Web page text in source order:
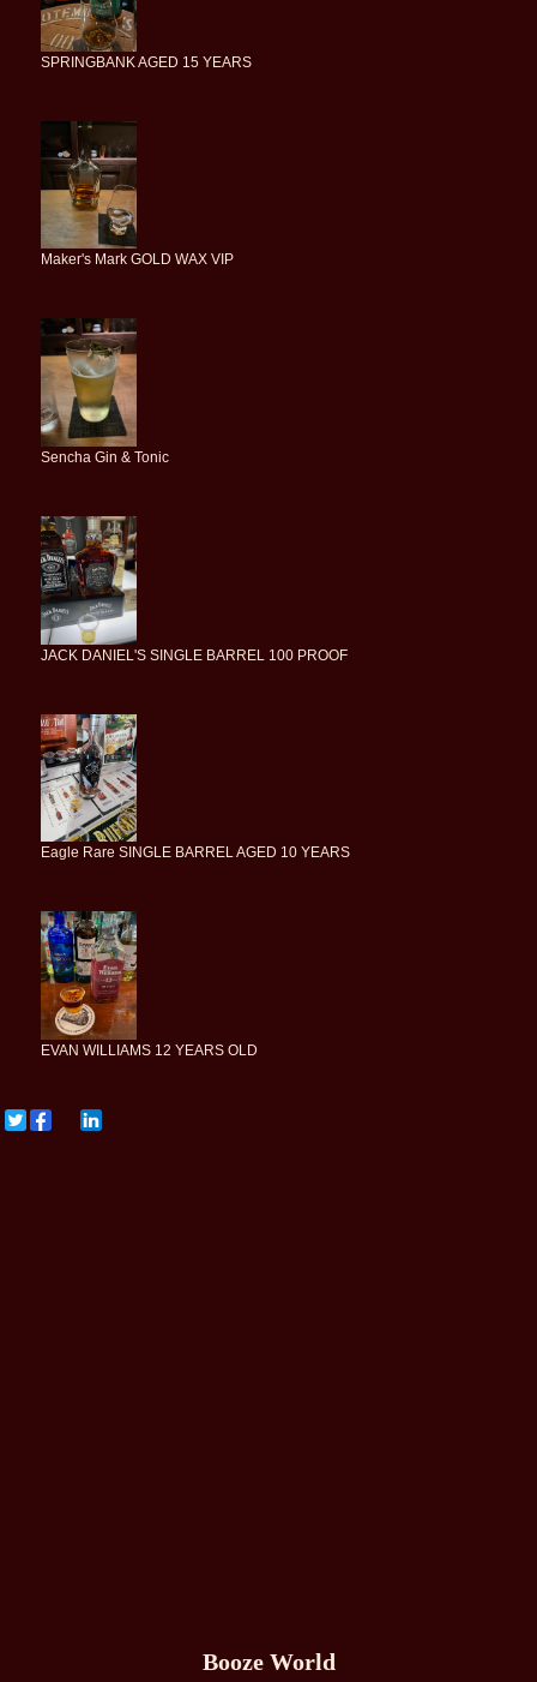
SPRINGBANK AGED 15 YEARS
Maker's Mark GOLD WAX VIP
Sencha Gin & Tonic
JACK DANIEL'S SINGLE BARREL 100 PROOF
Eagle Rare SINGLE BARREL AGED 10 YEARS
EVAN WILLIAMS 12 YEARS OLD
Booze World